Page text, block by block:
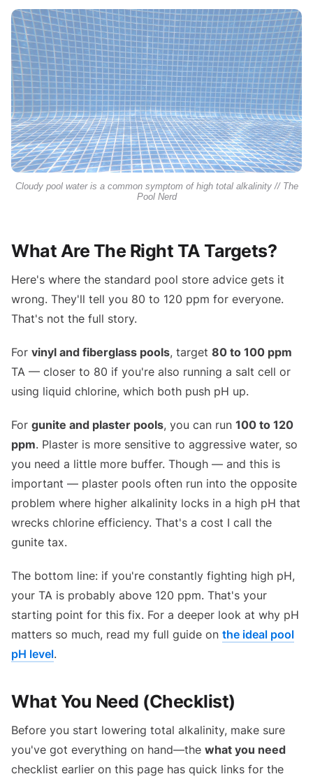
Cloudy pool water is a common symptom of high total alkalinity // The
Pool Nerd
What Are The Right TA Targets?
Here's where the standard pool store advice gets it
wrong. They'll tell you 80 to 120 ppm for everyone.
That's not the full story.
For vinyl and fiberglass pools, target 80 to 100 ppm
TA — closer to 80 if you're also running a salt cell or
using liquid chlorine, which both push pH up.
For gunite and plaster pools, you can run 100 to 120
ppm. Plaster is more sensitive to aggressive water, so
you need a little more buffer. Though — and this is
important — plaster pools often run into the opposite
problem where higher alkalinity locks in a high pH that
wrecks chlorine efficiency. That's a cost I call the
gunite tax.
The bottom line: if you're constantly fighting high pH,
your TA is probably above 120 ppm. That's your
starting point for this fix. For a deeper look at why pH
matters so much, read my full guide on the ideal pool
pH level.
What You Need (Checklist)
Before you start lowering total alkalinity, make sure
you've got everything on hand—the what you need
checklist earlier on this page has quick links for the